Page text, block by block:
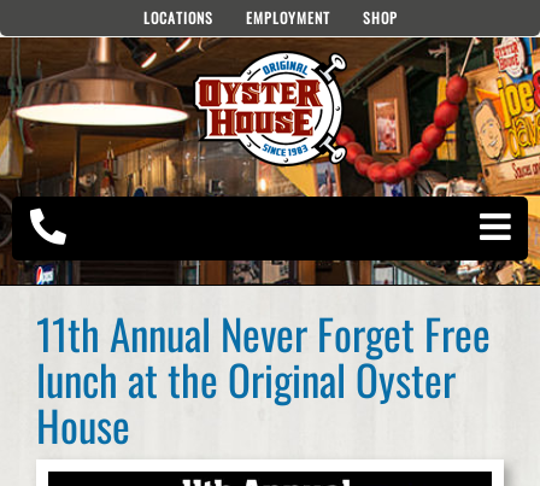
content
LOCATIONS EMPLOYMENT SHOP
11th Annual Never Forget Free
lunch at the Original Oyster
House